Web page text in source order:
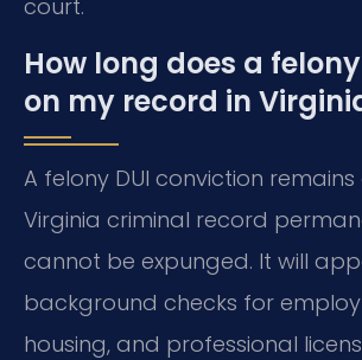
court.
How long does a
on my record in
A felony DUI conviction
Virginia criminal record
cannot be expunged. It will
background checks for
housing, and professional